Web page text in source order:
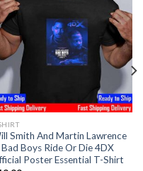
Smith And Martin Lawrence
Bad Boys Ride Or Die 4DX
Poster Essential T-Shirt